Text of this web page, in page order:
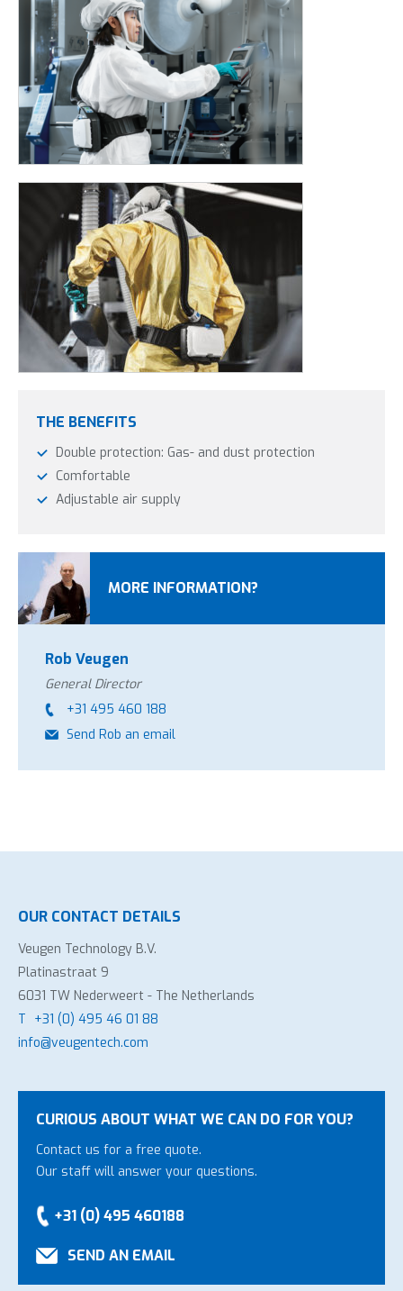
THE BENEFITS
Double protection: Gas- and dust protection
Comfortable
Adjustable air supply
MORE INFORMATION?
Rob Veugen
General Director
+31 495 460 188
Send Rob an email
OUR CONTACT DETAILS
Veugen Technology B.V.
Platinastraat 9
6031 TW Nederweert - The Netherlands
T +31 (0) 495 46 01 88
info@veugentech.com
CURIOUS ABOUT WHAT WE CAN DO FOR YOU?
Contact us for a free quote.
Our staff will answer your questions.
+31 (0) 495 460188
SEND AN EMAIL